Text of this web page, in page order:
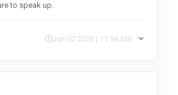
to speak up.
Jun 02 2026 | 11:54 AM